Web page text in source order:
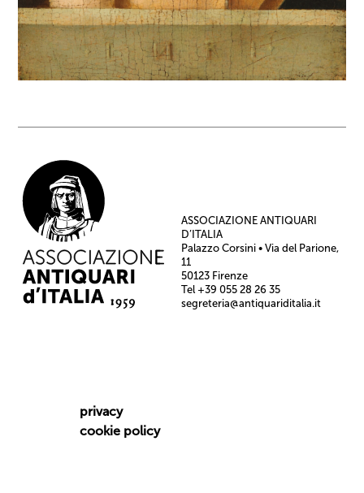
ASSOCIAZIONE ANTIQUARI
D’ITALIA
Palazzo Corsini • Via del Parione,
11
50123 Firenze
Tel +39 055 28 26 35
segreteria@antiquariditalia.it
privacy
cookie policy